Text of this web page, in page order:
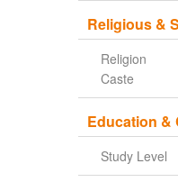
Religious &
Religion
Caste
Education &
Study Level